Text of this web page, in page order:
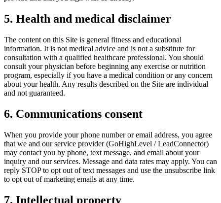
5. Health and medical disclaimer
The content on this Site is general fitness and educational
information. It is not medical advice and is not a substitute for
consultation with a qualified healthcare professional. You should
consult your physician before beginning any exercise or nutrition
program, especially if you have a medical condition or any concern
about your health. Any results described on the Site are individual
and not guaranteed.
6. Communications consent
When you provide your phone number or email address, you agree
that we and our service provider (GoHighLevel / LeadConnector)
may contact you by phone, text message, and email about your
inquiry and our services. Message and data rates may apply. You can
reply STOP to opt out of text messages and use the unsubscribe link
to opt out of marketing emails at any time.
7. Intellectual property